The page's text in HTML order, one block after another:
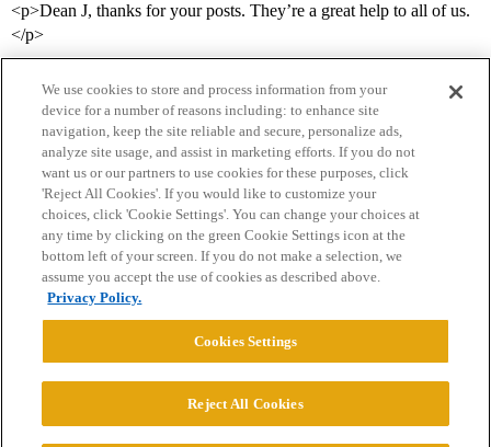
<p>Dean J, thanks for your posts. They’re a great help to all of us.
</p>
Home Categories Guidelines Terms of Service
Privacy Policy
Powered byDiscourse
© 2026 College Confidential, LLC. All Rights Reserved.
We use cookies to store and process information from your
device for a number of reasons including: to enhance site
navigation, keep the site reliable and secure, personalize ads,
analyze site usage, and assist in marketing efforts. If you do not
want us or our partners to use cookies for these purposes, click
'Reject All Cookies'. If you would like to customize your
choices, click 'Cookie Settings'. You can change your choices at
any time by clicking on the green Cookie Settings icon at the
bottom left of your screen. If you do not make a selection, we
assume you accept the use of cookies as described above.
Privacy Policy.
Cookies Settings
Reject All Cookies